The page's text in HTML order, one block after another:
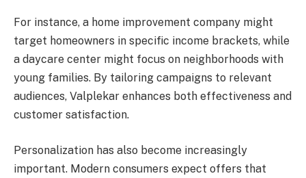
For instance, a home improvement company might
target homeowners in specific income brackets, while
a daycare center might focus on neighborhoods with
young families. By tailoring campaigns to relevant
audiences, Valplekar enhances both effectiveness and
customer satisfaction.
Personalization has also become increasingly
important. Modern consumers expect offers that